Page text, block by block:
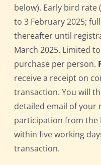
below). Early bird rate
to 3 February 2025;
thereafter until
March 2025. Limited
purchase per person.
receive a receipt on
transaction. You will
detailed email of your
participation from the
within five working
transaction.